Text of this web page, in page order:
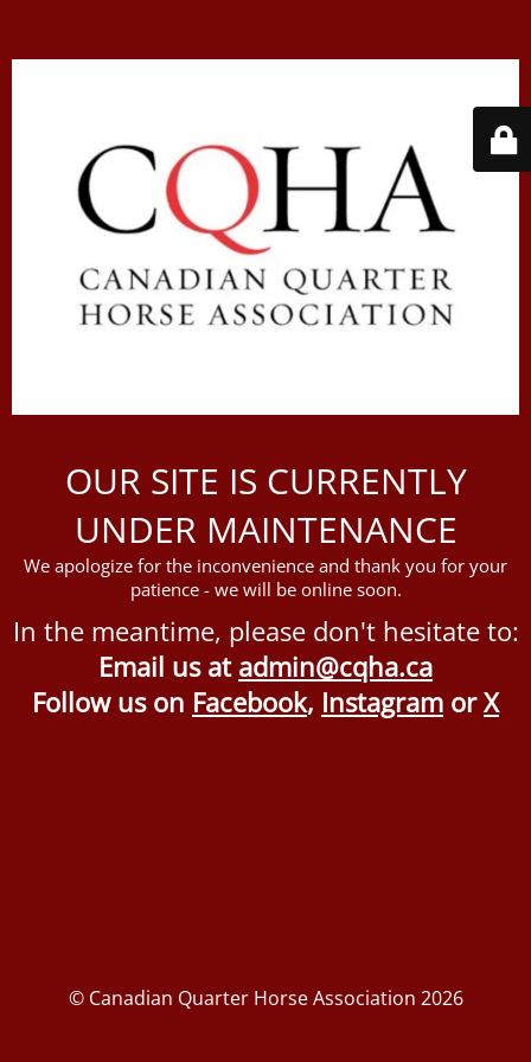
OUR SITE IS CURRENTLY
UNDER MAINTENANCE
We apologize for the inconvenience and thank you for your
patience - we will be online soon.
In the meantime, please don't hesitate to:
Email us at admin@cqha.ca
Follow us on Facebook, Instagram orX
© Canadian Quarter Horse Association 2026